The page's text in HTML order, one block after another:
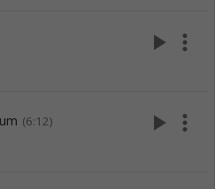
play_arrow more_vert
(6:12) play_arrow more_vert